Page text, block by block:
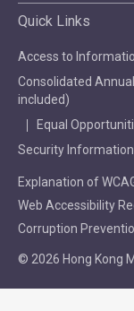
Quick Links
Access to
Consolidated
included)
Equal
Security Information
Explanation of
Web Accessibility
Corruption
© 2026 Hong Kong